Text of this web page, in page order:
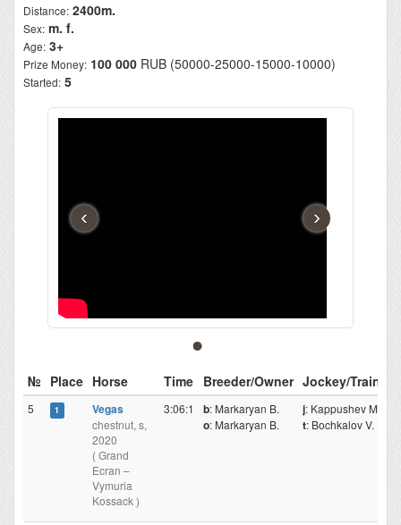
Distance: 2400m.
Sex: m. f.
Age: 3+
Prize Money: 100 000 RUB (50000-25000-15000-10000)
Started: 5
‹ ›
№ Place Horse Time Breeder/Owner Jockey/Trainer
Vegas
chestnut, s,
2020
( Grand
Ecran –
Vymuria
Kossack )
3:06:1 b: Markaryan B.
o: Markaryan B.
j: Kappushev M.
t: Bochkalov V.